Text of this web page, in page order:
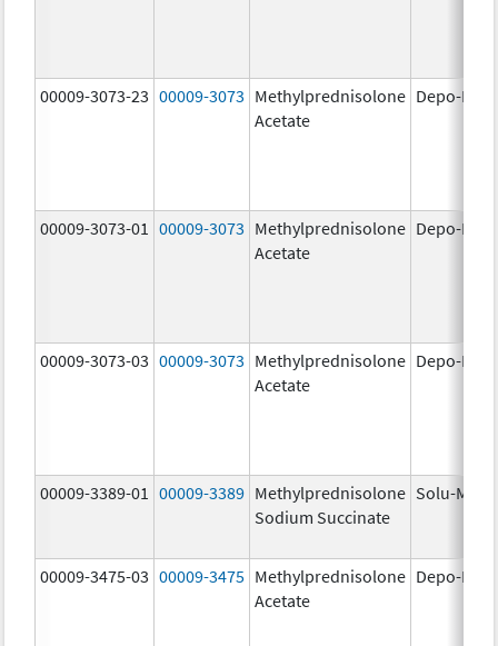
00009-3073-23 00009-3073 Methylprednisolone
Acetate
Depo-
00009-3073-01 00009-3073 Methylprednisolone
Acetate
Depo-
00009-3073-03 00009-3073 Methylprednisolone
Acetate
Depo-
00009-3389-01 00009-3389 Methylprednisolone
Sodium Succinate
Solu-
00009-3475-03 00009-3475 Methylprednisolone
Acetate
Depo-